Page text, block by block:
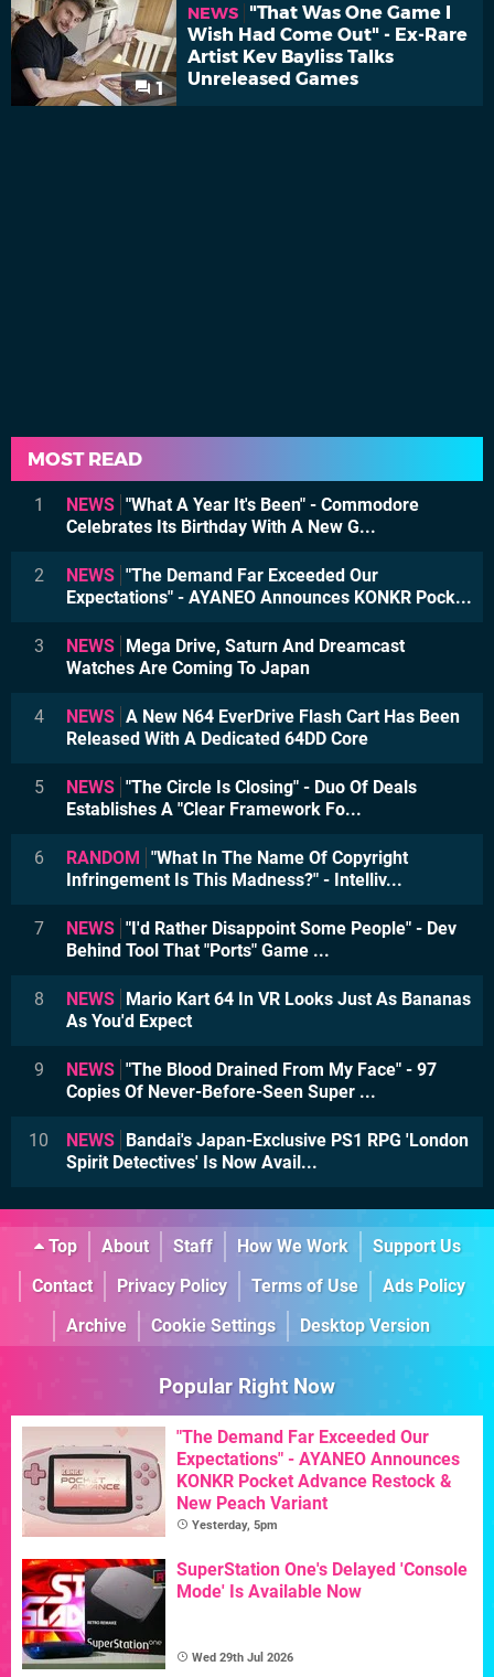
1
NEWS
"That Was One Game I
Wish Had Come Out" - Ex-Rare
Artist Kev Bayliss Talks
Unreleased Games
MOST READ
1 NEWS "What A Year It's Been" - Commodore
Celebrates Its Birthday With A New G...
2 NEWS "The Demand Far Exceeded Our
Expectations" - AYANEO Announces KONKR Pock...
3 NEWS Mega Drive, Saturn And Dreamcast
Watches Are Coming To Japan
4 NEWS A New N64 EverDrive Flash Cart Has Been
Released With A Dedicated 64DD Core
5 NEWS "The Circle Is Closing" - Duo Of Deals
Establishes A "Clear Framework Fo...
6 RANDOM "What In The Name Of Copyright
Infringement Is This Madness?" - Intelliv...
7 NEWS "I'd Rather Disappoint Some People" - Dev
Behind Tool That "Ports" Game ...
8 NEWS Mario Kart 64 In VR Looks Just As Bananas
As You'd Expect
9 NEWS "The Blood Drained From My Face" - 97
Copies Of Never-Before-Seen Super ...
10 NEWS Bandai's Japan-Exclusive PS1 RPG 'London
Spirit Detectives' Is Now Avail...
Top About Staff How We Work
Support Us
Contact
Privacy Policy Terms of Use
Ads Policy
Archive
Cookie Settings Desktop Version
Popular Right Now
"The Demand Far Exceeded Our
Expectations" - AYANEO Announces
KONKR Pocket Advance Restock &
New Peach Variant
Yesterday, 5pm
SuperStation One's Delayed 'Console
Mode' Is Available Now
Wed 29th Jul 2026